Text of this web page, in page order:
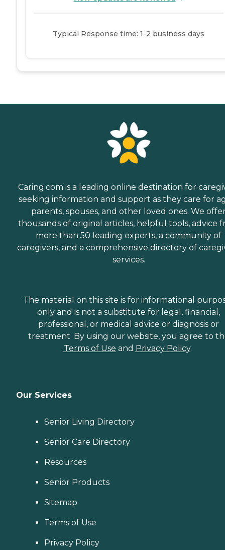
Typical Response time: 1-2 business days
Caring.com is a leading online destination for
seeking information and support as they care for
parents, spouses, and other loved ones. We
thousands of original articles, helpful tools, advice
more than 50 leading experts, a community of
caregivers, and a comprehensive directory of
services.
The material on this site is for informational
only and is not a substitute for legal, financial,
professional, or medical advice or diagnosis or
treatment. By using our website, you agree to
Terms of Use and Privacy Policy.
Our Services
Senior Living Directory
Senior Care Directory
Resources
Senior Products
Sitemap
Terms of Use
Privacy Policy